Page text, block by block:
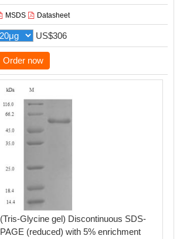
MSDS Datasheet
US$306
Order now
(Tris-Glycine gel) Discontinuous SDS-
PAGE (reduced) with 5% enrichment